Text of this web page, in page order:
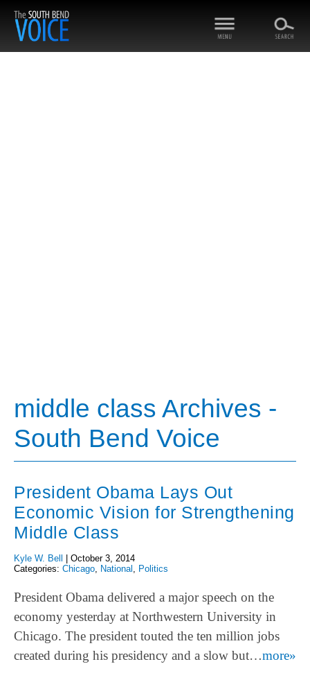
middle class Archives -
South Bend Voice
President Obama Lays Out
Economic Vision for Strengthening
Middle Class
Kyle W. Bell
October 3, 2014
Categories: Chicago, National , Politics
President Obama delivered a major speech on the
economy yesterday at Northwestern University in
Chicago. The president touted the ten million jobs
created during his presidency and a slow but…more»